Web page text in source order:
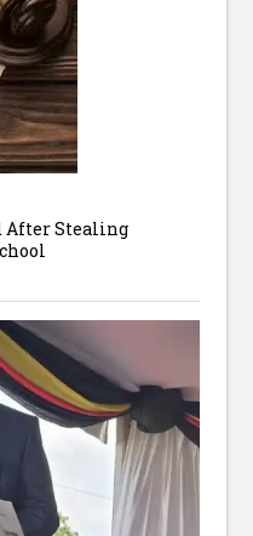
After Stealing